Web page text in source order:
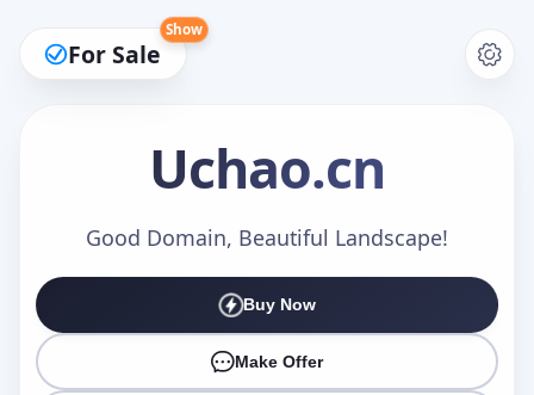
For Sale
Show
Uchao.cn
Good Domain, Beautiful Landscape!
Buy Now
Make Offer
Make an Offer